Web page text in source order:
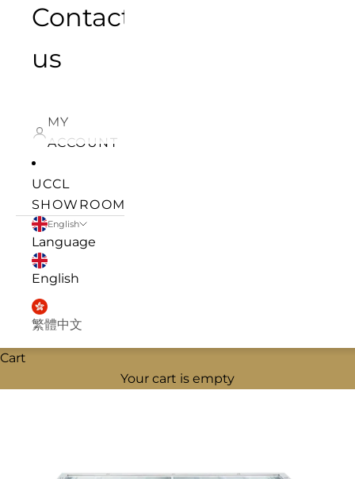
Contact
us
MY
ACCOUNT
UCCL
SHOWROOM
English
Language
English
繁體中文
Cart
Your cart is empty